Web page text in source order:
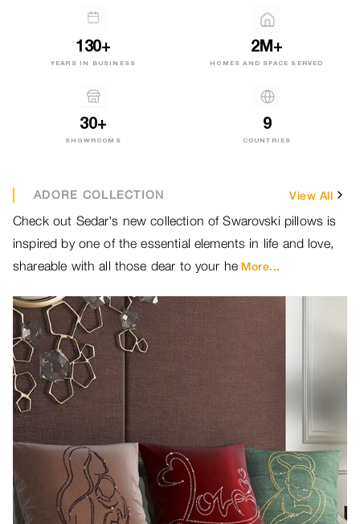
130+
YEARS IN BUSINESS
2M+
HOMES AND SPACE SERVED
30+
SHOWROOMS
9
COUNTRIES
ADORE COLLECTION View All
Check out Sedar's new collection of Swarovski pillows is
inspired by one of the essential elements in life and love,
shareable with all those dear to your he More...